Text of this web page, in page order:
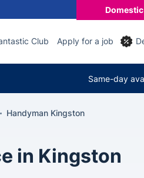
Domestic
Club Apply for a job
Same-day
Handyman Kingston
in Kingston